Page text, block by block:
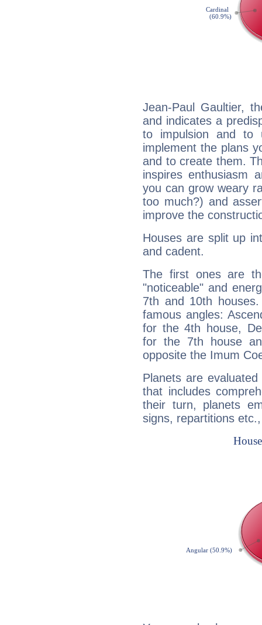
Jean-Paul Gaultier,
and indicates a
to impulsion and to
implement the plans
and to create them.
inspires enthusiasm
you can grow weary
too much?) and
improve the
Houses are split up
and cadent.
The first ones are
"noticeable" and
7th and 10th
famous angles:
for the 4th house,
for the 7th house
opposite the Imum
Planets are
that includes
their turn, planets
signs, repartitions